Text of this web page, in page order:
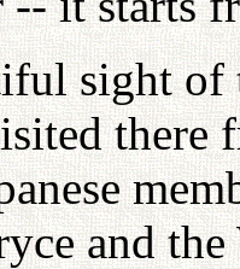
sight of
there
and